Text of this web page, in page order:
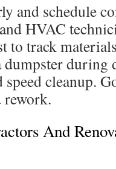
and schedule
HVAC
to track
dumpster during
speed cleanup.
rework.
And